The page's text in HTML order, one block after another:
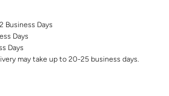
Business Days
Days
Days
may take up to 20-25 business days.